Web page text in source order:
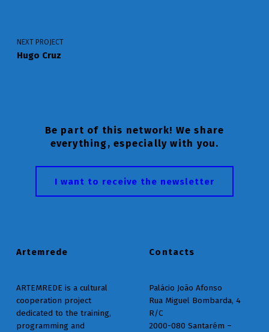
NEXT PROJECT
Hugo Cruz
Be part of this network! We share
everything, especially with you.
I want to receive the newsletter
Artemrede
ARTEMREDE is a cultural
cooperation project
dedicated to the training,
programming and
Contacts
Palácio João Afonso
Rua Miguel Bombarda, 4
R/C
2000-080 Santarém –